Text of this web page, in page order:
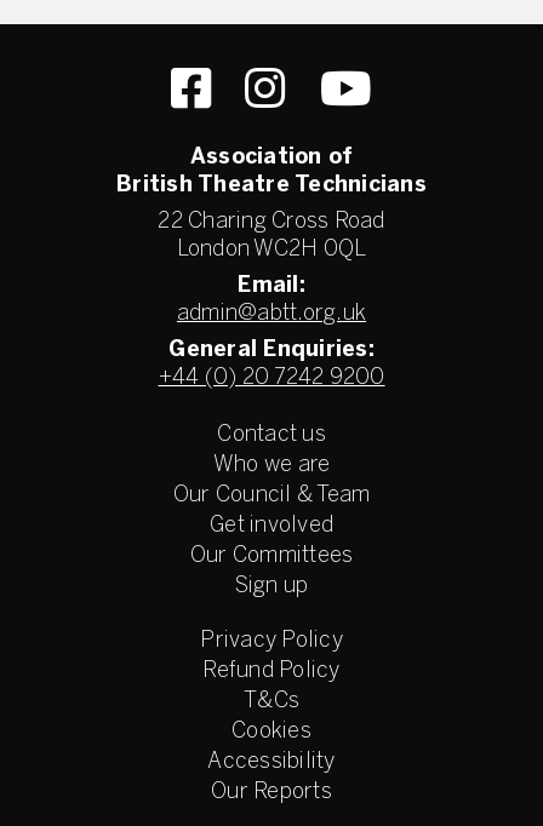
Association of
British Theatre Technicians
22 Charing Cross Road
London WC2H 0QL
Email:
admin@abtt.org.uk
General Enquiries:
+44 (0) 20 7242 9200
Contact us
Who we are
Our Council & Team
Get involved
Our Committees
Sign up
Privacy Policy
Refund Policy
T&Cs
Cookies
Accessibility
Our Reports